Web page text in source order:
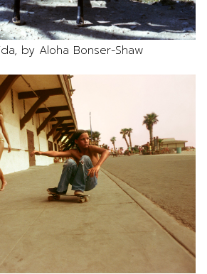
by Aloha Bonser-Shaw